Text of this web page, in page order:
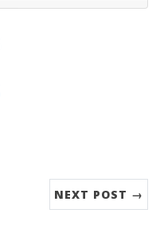
NEXT POST →